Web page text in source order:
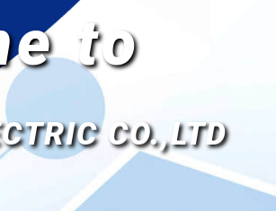
to
CO.,LTD